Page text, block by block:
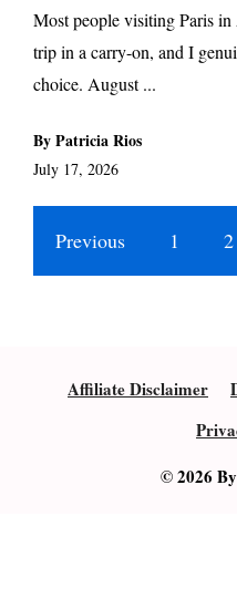
Most people visiting Paris
trip in a carry-on, and I
choice. August ...
By Patricia Rios
July 17, 2026
Previous 1 2
Affiliate Disclaimer
© 2026